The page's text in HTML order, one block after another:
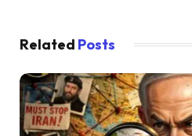
Related Posts